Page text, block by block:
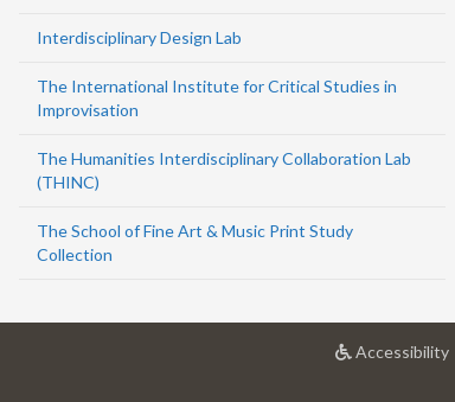
Interdisciplinary Design Lab
The International Institute for Critical Studies in
Improvisation
The Humanities Interdisciplinary Collaboration Lab
(THINC)
The School of Fine Art & Music Print Study
Collection
Accessibilityat